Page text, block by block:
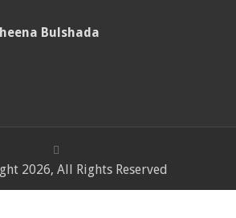
Bulshada
2026, All Rights Reserved